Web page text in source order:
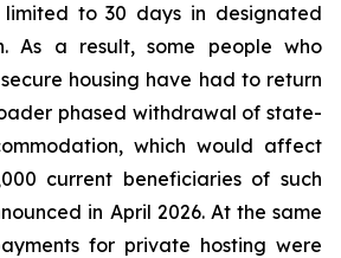
limited to 30 days in designated
As a result, some people who
housing have had to return
phased withdrawal of state-
which would affect
current beneficiaries of such
in April 2026. At the same
for private hosting were